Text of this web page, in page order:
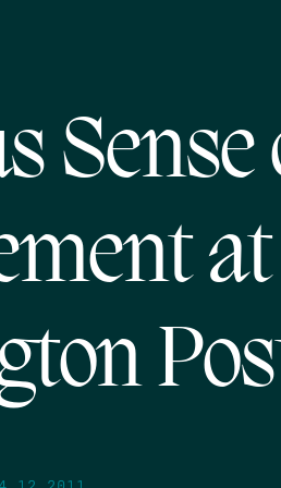
Sense
at